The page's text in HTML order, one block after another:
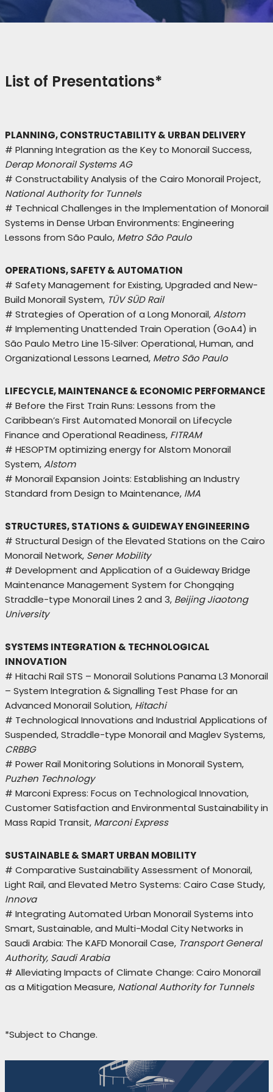
List of Presentations*
PLANNING, CONSTRUCTABILITY & URBAN DELIVERY
# Planning Integration as the Key to Monorail Success,
Derap Monorail Systems AG
# Constructability Analysis of the Cairo Monorail Project,
National Authority for Tunnels
# Technical Challenges in the Implementation of Monorail
Systems in Dense Urban Environments: Engineering
Lessons from São Paulo, Metro São Paulo
OPERATIONS, SAFETY & AUTOMATION
# Safety Management for Existing, Upgraded and New-
Build Monorail System, TÜV SÜD Rail
# Strategies of Operation of a Long Monorail,Alstom
# Implementing Unattended Train Operation (GoA4) in
São Paulo Metro Line 15‑Silver: Operational, Human, and
Organizational Lessons Learned, Metro São Paulo
LIFECYCLE, MAINTENANCE & ECONOMIC PERFORMANCE
# Before the First Train Runs: Lessons from the
Caribbean’s First Automated Monorail on Lifecycle
Finance and Operational Readiness, FITRAM
# HESOPTM optimizing energy for Alstom Monorail
System,Alstom
# Monorail Expansion Joints: Establishing an Industry
Standard from Design to Maintenance, IMA
STRUCTURES, STATIONS & GUIDEWAY ENGINEERING
# Structural Design of the Elevated Stations on the Cairo
Monorail Network, Sener Mobility
# Development and Application of a Guideway Bridge
Maintenance Management System for Chongqing
Straddle-type Monorail Lines 2 and 3, Beijing Jiaotong
University
SYSTEMS INTEGRATION & TECHNOLOGICAL
INNOVATION
# Hitachi Rail STS – Monorail Solutions Panama L3 Monorail
– System Integration & Signalling Test Phase for an
Advanced Monorail Solution, Hitachi
# Technological Innovations and Industrial Applications of
Suspended, Straddle-type Monorail and Maglev Systems,
CRBBG
# Power Rail Monitoring Solutions in Monorail System,
Puzhen Technology
# Marconi Express: Focus on Technological Innovation,
Customer Satisfaction and Environmental Sustainability in
Mass Rapid Transit, Marconi Express
SUSTAINABLE & SMART URBAN MOBILITY
# Comparative Sustainability Assessment of Monorail,
Light Rail, and Elevated Metro Systems: Cairo Case Study,
Innova
# Integrating Automated Urban Monorail Systems into
Smart, Sustainable, and Multi-Modal City Networks in
Saudi Arabia: The KAFD Monorail Case, Transport General
Authority, Saudi Arabia
# Alleviating Impacts of Climate Change: Cairo Monorail
as a Mitigation Measure, National Authority for Tunnels
*Subject to Change.